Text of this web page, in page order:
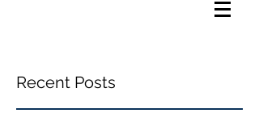
Recent Posts